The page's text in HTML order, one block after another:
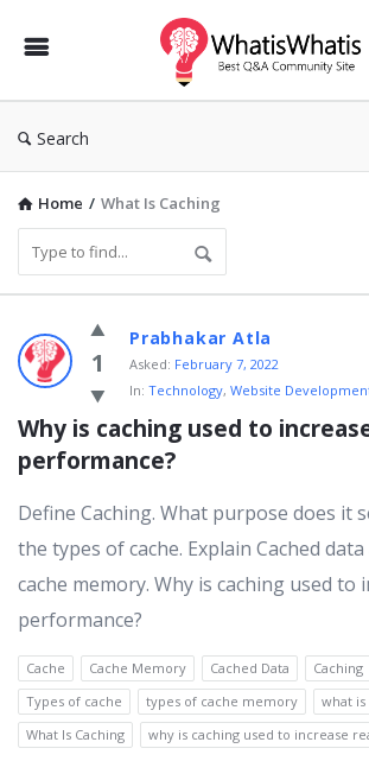
WhatisWhatis
Search
Home / What Is Caching
WhatisWhatis
Latest
Questions
1
Prabhakar Atla
Asked: February 7, 2022
In: Technology, Website
Why is caching used to
performance?
Define Caching. What purpose does it
the types of cache. Explain Cached
cache memory. Why is caching used to
performance?
Cache Cache Memory Cached Data Caching
Types of cache
types of cache memory
what is
What Is Caching
why is caching used to increase